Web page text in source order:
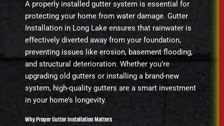
A properly installed gutter system is essential for
protecting your home from water damage. Gutter
Installation in Long Lake ensures that rainwater is
effectively diverted away from your foundation,
preventing issues like erosion, basement flooding,
and structural deterioration. Whether you’re
upgrading old gutters or installing a brand-new
system, high-quality gutters are a smart investment
in your home’s longevity.
Why Proper Gutter Installation Matters